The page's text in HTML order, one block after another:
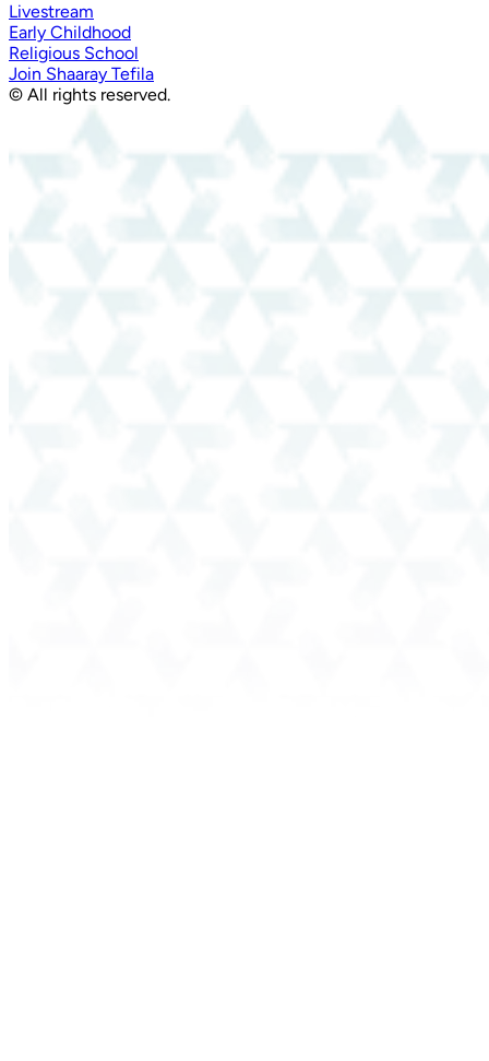
Livestream
Early Childhood
Religious School
Join Shaaray Tefila
© All rights reserved.